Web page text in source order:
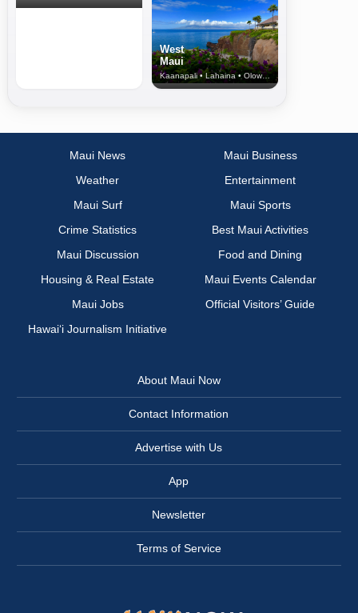
West
Maui
Kaanapali • Lahaina • Olowalu
Maui News
Maui Business
Weather
Entertainment
Maui Surf
Maui Sports
Crime Statistics
Best Maui Activities
Maui Discussion
Food and Dining
Housing & Real Estate
Maui Events Calendar
Maui Jobs
Official Visitors’ Guide
Hawai‘i Journalism Initiative
About Maui Now
Contact Information
Advertise with Us
App
Newsletter
Terms of Service